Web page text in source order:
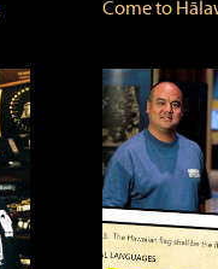
Come to